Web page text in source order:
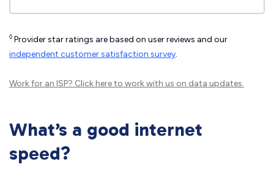
◊ Provider star ratings are based on user reviews and our
independent customer satisfaction survey.
Work for an ISP? Click hereto work with us on data updates.
What’s a good internet
speed?